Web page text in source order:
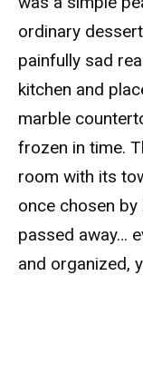
ordinary
painfully sad
kitchen and
marble
frozen in time.
room with its
once chosen
passed away…
and organized,